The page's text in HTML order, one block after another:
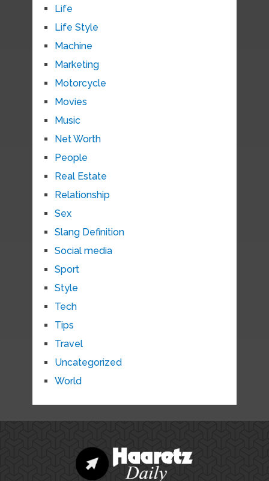
Life
Life Style
Machine
Marketing
Motorcycle
Movies
Music
Net Worth
People
Real Estate
Relationship
Sex
Slang Definition
Social media
Sport
Style
Tech
Tips
Travel
Uncategorized
World